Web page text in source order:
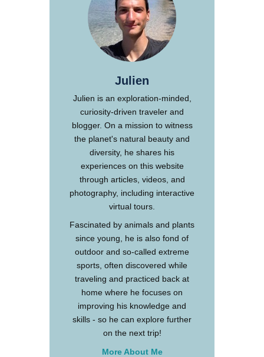
Julien
Julien is an exploration-minded,
curiosity-driven traveler and
blogger. On a mission to witness
the planet's natural beauty and
diversity, he shares his
experiences on this website
through articles, videos, and
photography, including interactive
virtual tours.
Fascinated by animals and plants
since young, he is also fond of
outdoor and so-called extreme
sports, often discovered while
traveling and practiced back at
home where he focuses on
improving his knowledge and
skills - so he can explore further
on the next trip!
More About Me